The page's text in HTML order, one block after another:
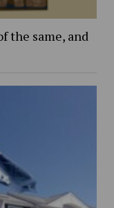
the same, and